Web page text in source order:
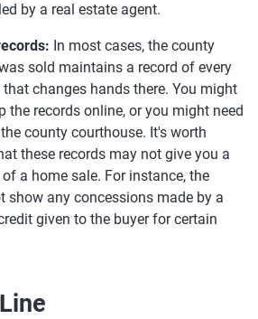
by a real estate agent.
In most cases, the county
sold maintains a record of every
changes hands there. You might
the records online, or you might need
county courthouse. It's worth
these records may not give you a
a home sale. For instance, the
show any concessions made by a
given to the buyer for certain